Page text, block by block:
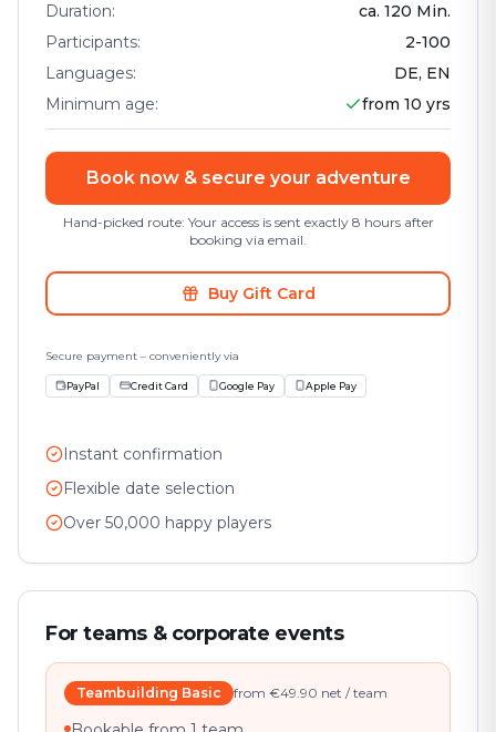
Duration: ca. 120 Min.
Participants: 2-100
Languages:
DE, EN
Minimum age: from 10 yrs
Book now & secure your adventure
Hand-picked route: Your access is sent exactly 8 hours after
booking via email.
Buy Gift Card
Secure payment – conveniently via
PayPal Credit Card Google Pay Apple Pay
Instant confirmation
Flexible date selection
Over 50,000 happy players
For teams & corporate events
Teambuilding Basic from €49.90 net / team